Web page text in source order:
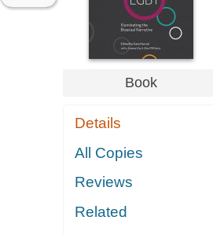
Book
Details
All Copies
Reviews
Related